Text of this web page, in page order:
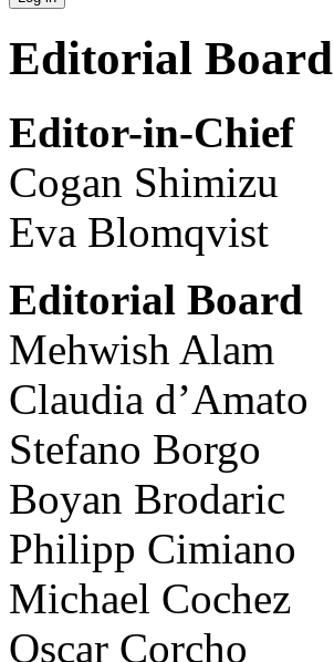
Editorial Board
Editor-in-Chief
Cogan Shimizu
Eva Blomqvist
Editorial Board
Mehwish Alam
Claudia d’Amato
Stefano Borgo
Boyan Brodaric
Philipp Cimiano
Michael Cochez
Oscar Corcho